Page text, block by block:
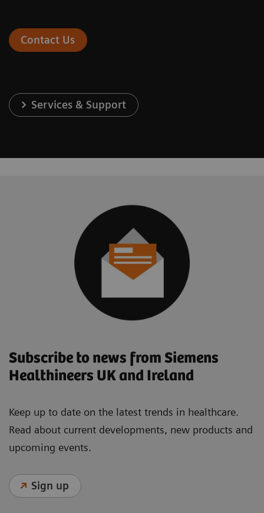
Contact Us
Services & Support
Subscribe to news from Siemens
Healthineers UK and Ireland
Keep up to date on the latest trends in healthcare.
Read about current developments, new products and
upcoming events.
Sign up